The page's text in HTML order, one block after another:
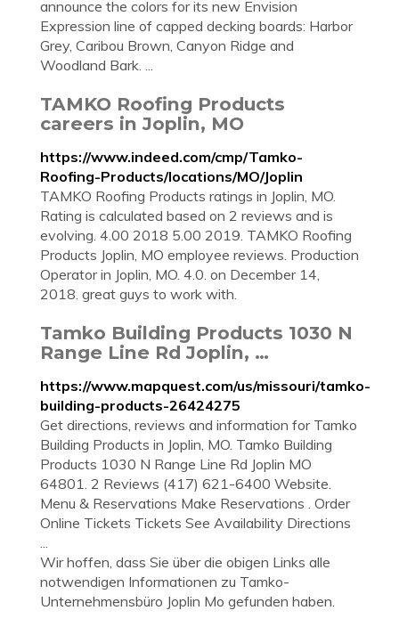
announce the colors for its new Envision
Expression line of capped decking boards: Harbor
Grey, Caribou Brown, Canyon Ridge and
Woodland Bark. ...
TAMKO Roofing Products
careers in Joplin, MO
https://www.indeed.com/cmp/Tamko-
Roofing-Products/locations/MO/Joplin
TAMKO Roofing Products ratings in Joplin, MO.
Rating is calculated based on 2 reviews and is
evolving. 4.00 2018 5.00 2019. TAMKO Roofing
Products Joplin, MO employee reviews. Production
Operator in Joplin, MO. 4.0. on December 14,
2018. great guys to work with.
Tamko Building Products 1030 N
Range Line Rd Joplin, …
https://www.mapquest.com/us/missouri/tamko-
building-products-26424275
Get directions, reviews and information for Tamko
Building Products in Joplin, MO. Tamko Building
Products 1030 N Range Line Rd Joplin MO
64801. 2 Reviews (417) 621-6400 Website.
Menu & Reservations Make Reservations . Order
Online Tickets Tickets See Availability Directions
...
Wir hoffen, dass Sie über die obigen Links alle
notwendigen Informationen zu Tamko-
Unternehmensbüro Joplin Mo gefunden haben.